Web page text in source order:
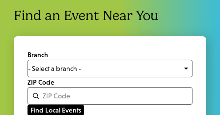
Find an Event Near You
Branch
ZIP Code